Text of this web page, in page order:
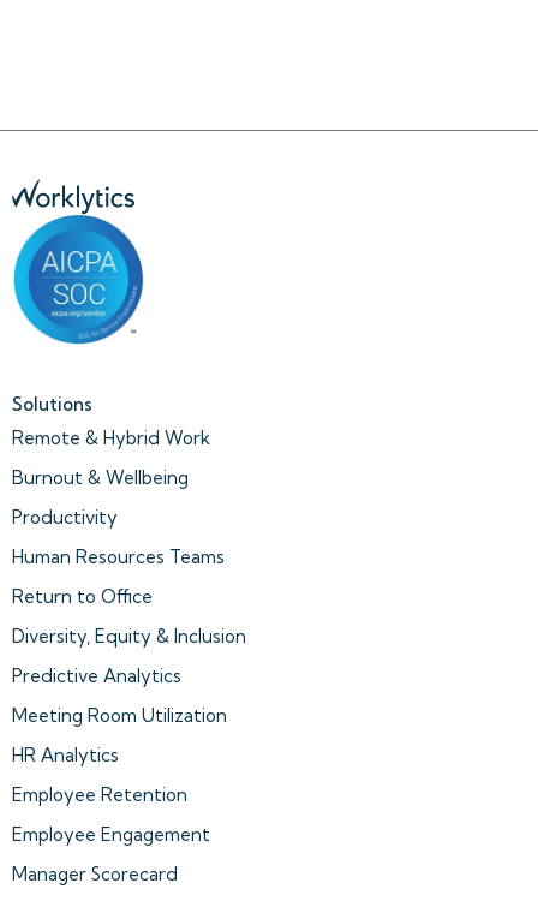
Solutions
Remote & Hybrid Work
Burnout & Wellbeing
Productivity
Human Resources Teams
Return to Office
Diversity, Equity & Inclusion
Predictive Analytics
Meeting Room Utilization
HR Analytics
Employee Retention
Employee Engagement
Manager Scorecard